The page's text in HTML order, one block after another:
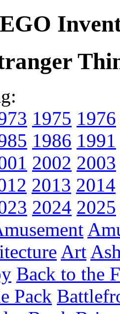
1975 1976
1986 1991
2002 2003
2013 2014
2024 2025
Art
Back to the
Pack